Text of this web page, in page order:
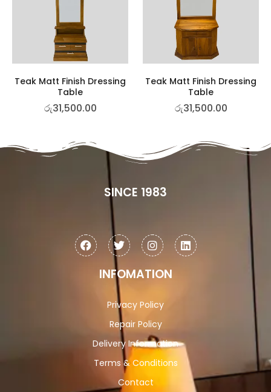
Teak Matt Finish Dressing
Table
රු31,500.00
Teak Matt Finish Dressing
Table
රු31,500.00
SINCE 1983
INFOMATION
Privacy Policy
Repair Policy
Delivery Information
Terms & Conditions
Contact